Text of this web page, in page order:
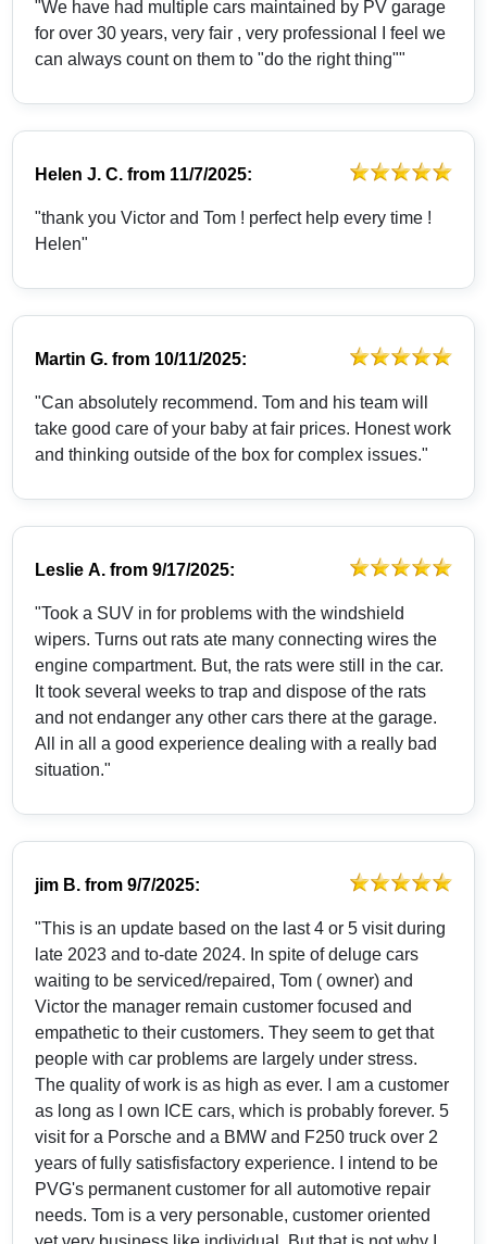
"We have had multiple cars maintained by PV garage
for over 30 years, very fair , very professional I feel we
can always count on them to "do the right thing""
Helen J. C. from 11/7/2025:
"thank you Victor and Tom ! perfect help every time !
Helen"
Martin G. from 10/11/2025:
"Can absolutely recommend. Tom and his team will
take good care of your baby at fair prices. Honest work
and thinking outside of the box for complex issues."
Leslie A. from9/17/2025:
"Took a SUV in for problems with the windshield
wipers. Turns out rats ate many connecting wires the
engine compartment. But, the rats were still in the car.
It took several weeks to trap and dispose of the rats
and not endanger any other cars there at the garage.
All in all a good experience dealing with a really bad
situation."
jim B. from9/7/2025:
"This is an update based on the last 4 or 5 visit during
late 2023 and to-date 2024. In spite of deluge cars
waiting to be serviced/repaired, Tom ( owner) and
Victor the manager remain customer focused and
empathetic to their customers. They seem to get that
people with car problems are largely under stress.
The quality of work is as high as ever. I am a customer
as long as I own ICE cars, which is probably forever. 5
visit for a Porsche and a BMW and F250 truck over 2
years of fully satisfisfactory experience. I intend to be
PVG's permanent customer for all automotive repair
needs. Tom is a very personable, customer oriented